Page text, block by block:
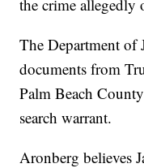
the crime allegedly
The Department of
documents from
Palm Beach
search warrant.
Aronberg believes